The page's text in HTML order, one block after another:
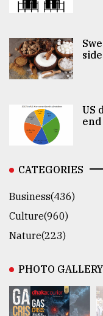
US
end
CATEGORIES
Business(436)
Culture(960)
Nature(223)
PHOTO GALLERY